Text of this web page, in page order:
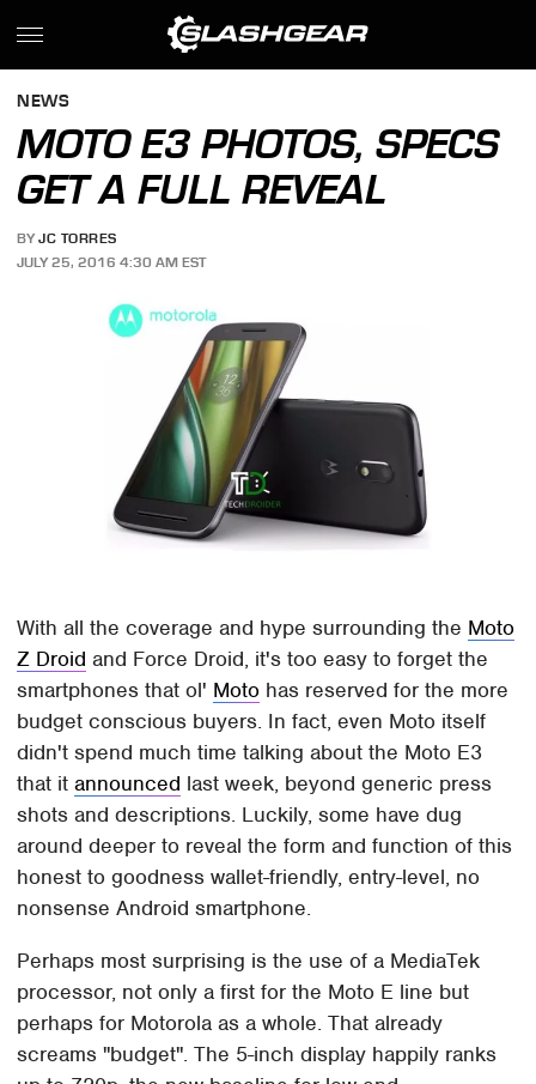
NEWS
MOTO E3 PHOTOS, SPECS
GET A FULL REVEAL
BY JC TORRES
JULY 25, 2016 4:30 AM EST
With all the coverage and hype surrounding the Moto
Z Droid and Force Droid, it's too easy to forget the
smartphones that ol' Moto has reserved for the more
budget conscious buyers. In fact, even Moto itself
didn't spend much time talking about the Moto E3
that itannounced last week, beyond generic press
shots and descriptions. Luckily, some have dug
around deeper to reveal the form and function of this
honest to goodness wallet-friendly, entry-level, no
nonsense Android smartphone.
Perhaps most surprising is the use of a MediaTek
processor, not only a first for the Moto E line but
perhaps for Motorola as a whole. That already
screams "budget". The 5-inch display happily ranks